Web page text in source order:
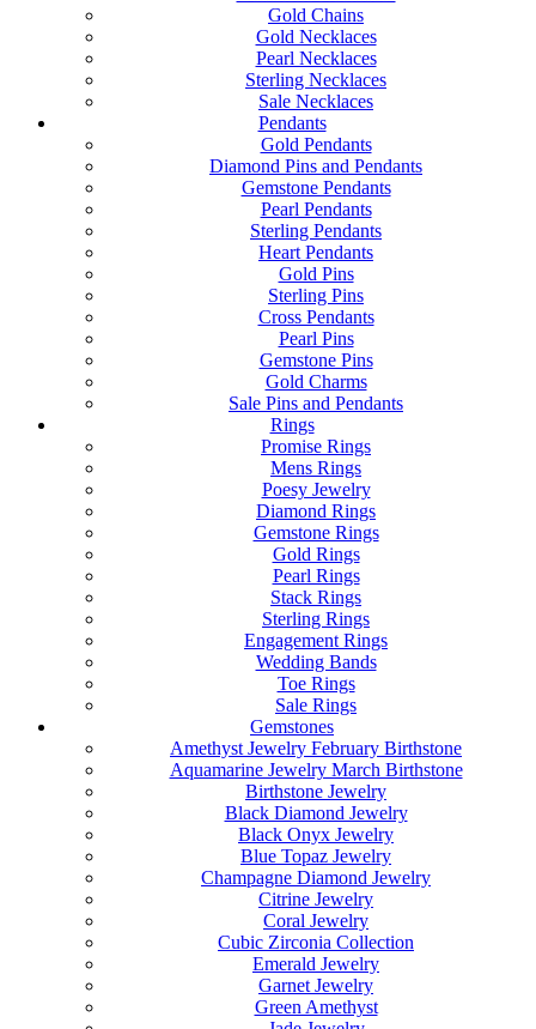
Gold Chains
Gold Necklaces
Pearl Necklaces
Sterling Necklaces
Sale Necklaces
Pendants
Gold Pendants
Diamond Pins and Pendants
Gemstone Pendants
Pearl Pendants
Sterling Pendants
Heart Pendants
Gold Pins
Sterling Pins
Cross Pendants
Pearl Pins
Gemstone Pins
Gold Charms
Sale Pins and Pendants
Rings
Promise Rings
Mens Rings
Poesy Jewelry
Diamond Rings
Gemstone Rings
Gold Rings
Pearl Rings
Stack Rings
Sterling Rings
Engagement Rings
Wedding Bands
Toe Rings
Sale Rings
Gemstones
Amethyst Jewelry February Birthstone
Aquamarine Jewelry March Birthstone
Birthstone Jewelry
Black Diamond Jewelry
Black Onyx Jewelry
Blue Topaz Jewelry
Champagne Diamond Jewelry
Citrine Jewelry
Coral Jewelry
Cubic Zirconia Collection
Emerald Jewelry
Garnet Jewelry
Green Amethyst